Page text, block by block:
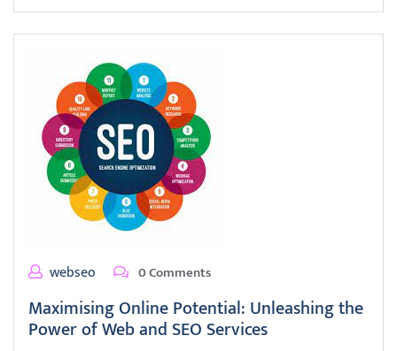
webseo 0 Comments
Maximising Online Potential: Unleashing the
Power of Web and SEO Services